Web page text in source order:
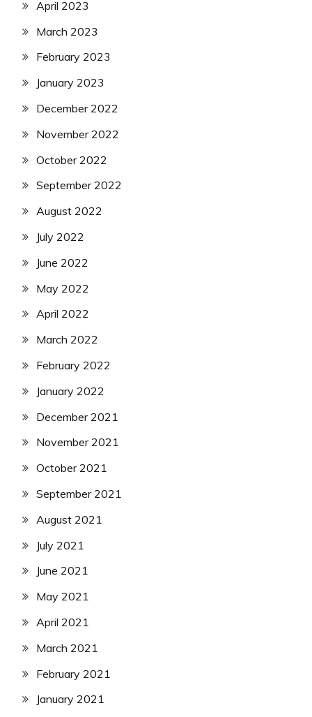
April 2023
March 2023
February 2023
January 2023
December 2022
November 2022
October 2022
September 2022
August 2022
July 2022
June 2022
May 2022
April 2022
March 2022
February 2022
January 2022
December 2021
November 2021
October 2021
September 2021
August 2021
July 2021
June 2021
May 2021
April 2021
March 2021
February 2021
January 2021